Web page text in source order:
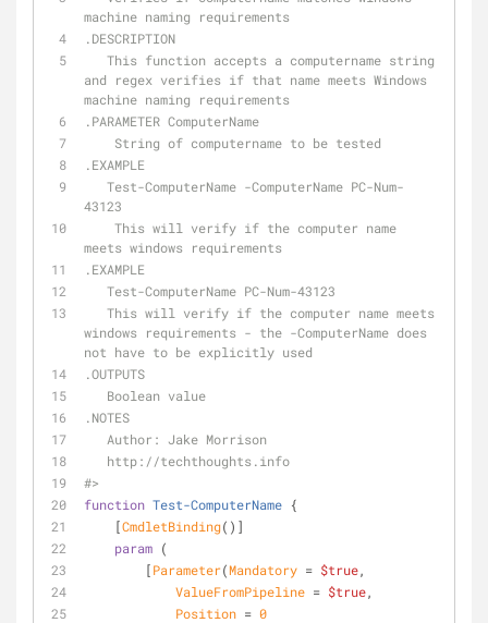
machine naming requirements
.DESCRIPTION
and regex verifies if that name meets Windows
machine naming requirements
.PARAMETER ComputerName
    String of computername to be tested
.EXAMPLE
43123
meets windows requirements
.EXAMPLE
   Test-ComputerName PC-Num-43123
windows requirements - the -ComputerName does
not have to be explicitly used
.OUTPUTS
   Boolean value
.NOTES
   Author: Jake Morrison
   http://techthoughts.info
#>
function Test-ComputerName {
[CmdletBinding()]
param (
        [
Parameter(Mandatory = $true,
ValueFromPipeline = $true,
Position = 0